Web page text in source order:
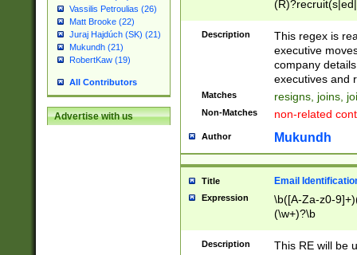
Vassilis Petroulias (26)
Matt Brooke (22)
Juraj Hajdúch (SK) (21)
Mukundh (21)
RobertKaw (19)
All Contributors
Advertise with us
names(d)?|
reassumes
promoted to|
will succeed|
promoted to|
reassumes
transferred|
stepp(ed|ing)
stopped
notified| will
been|has)?
Description
This regex is
executive
company
executives and
Matches resigns, joins,
Non-Matches non-related
Author Mukundh
Title Email
Expression
\b([A-Za-z0-
(\w+)?\b
Description This RE will be